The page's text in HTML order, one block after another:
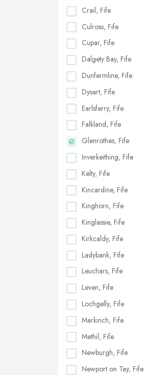
Crail, Fife
Culross, Fife
Cupar, Fife
Dalgety Bay, Fife
Dunfermline, Fife
Dysart, Fife
Earlsferry, Fife
Falkland, Fife
Glenrothes, Fife
Inverkeithing, Fife
Kelty, Fife
Kincardine, Fife
Kinghorn, Fife
Kinglassie, Fife
Kirkcaldy, Fife
Ladybank, Fife
Leuchars, Fife
Leven, Fife
Lochgelly, Fife
Markinch, Fife
Methil, Fife
Newburgh, Fife
Newport on Tay, Fife